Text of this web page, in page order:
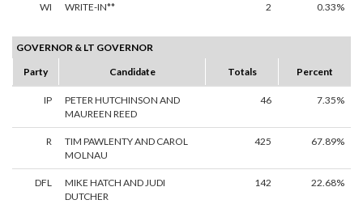
WI WRITE-IN** 2 0.33%
GOVERNOR & LT GOVERNOR
Party
Candidate Totals Percent
IP
PETER HUTCHINSON AND
MAUREEN REED
46 7.35%
R
TIM PAWLENTY AND CAROL
MOLNAU
425 67.89%
DFL
MIKE HATCH AND JUDI
DUTCHER
142 22.68%